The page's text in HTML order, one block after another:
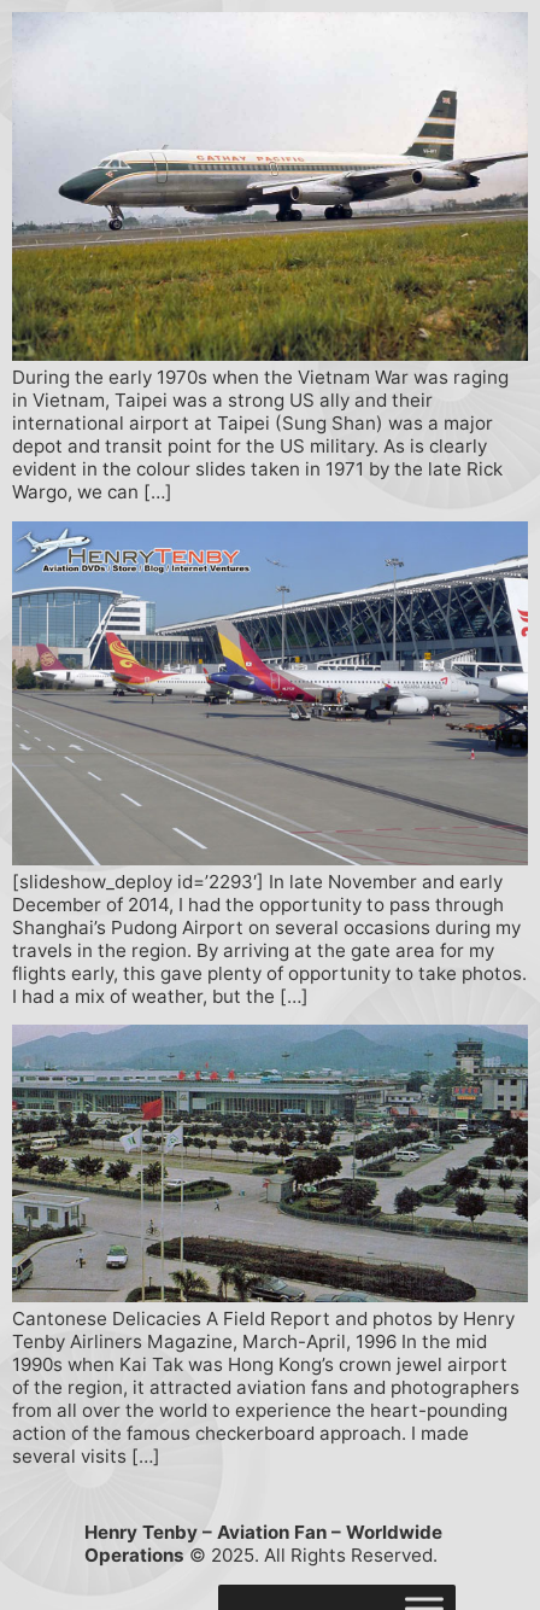
During the early 1970s when the Vietnam War was raging
in Vietnam, Taipei was a strong US ally and their
international airport at Taipei (Sung Shan) was a major
depot and transit point for the US military. As is clearly
evident in the colour slides taken in 1971 by the late Rick
Wargo, we can […]
[slideshow_deploy id=’2293′] In late November and early
December of 2014, I had the opportunity to pass through
Shanghai’s Pudong Airport on several occasions during my
travels in the region. By arriving at the gate area for my
flights early, this gave plenty of opportunity to take photos.
I had a mix of weather, but the […]
Cantonese Delicacies A Field Report and photos by Henry
Tenby Airliners Magazine, March-April, 1996 In the mid
1990s when Kai Tak was Hong Kong’s crown jewel airport
of the region, it attracted aviation fans and photographers
from all over the world to experience the heart-pounding
action of the famous checkerboard approach. I made
several visits […]
Henry Tenby – Aviation Fan – Worldwide
Operations © 2025. All Rights Reserved.